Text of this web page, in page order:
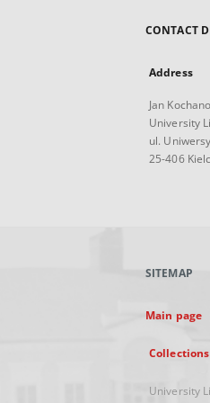
CONTACT
Address
Jan
University
ul.
25-406
SITEMAP
Main page
Collections
University